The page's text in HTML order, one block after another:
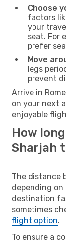
Choose
factors
your
seat. For
prefer
Move
legs
prevent
Arrive in
on your next
enjoyable
How
Sharjah
The distance
depending
destination
sometimes
flight option.
To ensure a